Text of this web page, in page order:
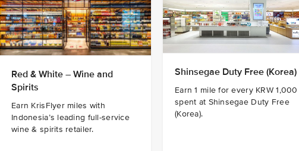
Red & White – Wine and
Spirits
Earn KrisFlyer miles with
Indonesia’s leading full-service
wine & spirits retailer.
Shinsegae Duty Free (Korea)
Earn 1 mile for every KRW 1,000
spent at Shinsegae Duty Free
(Korea).